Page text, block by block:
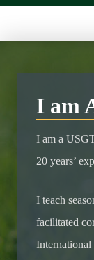
I am
I am a
20 years’
I teach
facilitated
International